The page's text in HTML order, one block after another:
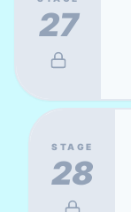
27
STAGE
28